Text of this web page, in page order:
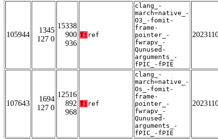
105944
1345
127 0
15338
900
936
T: ref
clang_-
march=native_-
O3_-fomit-
frame-
pointer_-
fwrapv_-
Qunused-
arguments_-
fPIC_-fPIE
107643
1694
127 0
12516
892
968
T: ref
clang_-
march=native_-
Os_-fomit-
frame-
pointer_-
fwrapv_-
Qunused-
arguments_-
fPIC_-fPIE